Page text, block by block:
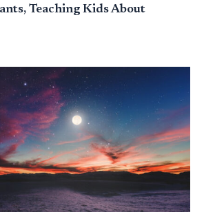
Teaching Kids About